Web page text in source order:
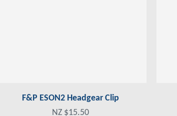
F&P ESON2 Headgear Clip
NZ $15.50